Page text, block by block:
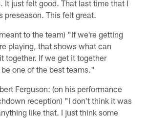
It just felt good. That last time that I
preseason. This felt great.
to the team) "If we're getting
playing, that shows what can
together. If we get it together
one of the best teams."
Ferguson: (on his performance
reception) "I don't think it was
like that. I just think some